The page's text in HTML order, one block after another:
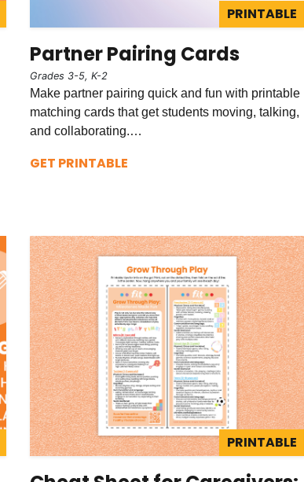
PRINTABLE
Partner Pairing Cards
Grades 3-5, K-2
Make partner pairing quick and fun with printable
matching cards that get students moving, talking,
and collaborating.…
GET PRINTABLE
PRINTABLE